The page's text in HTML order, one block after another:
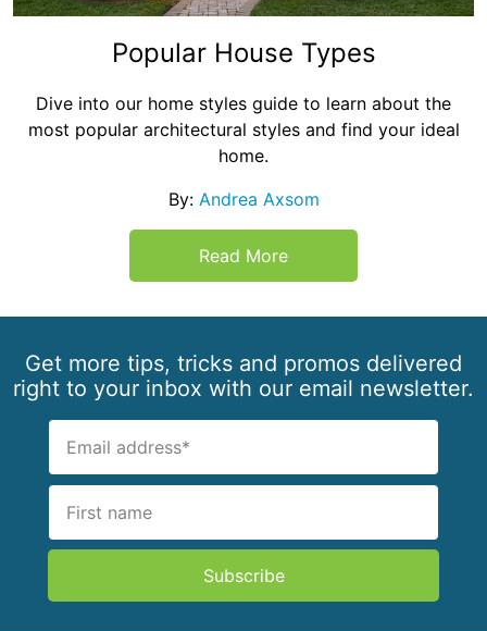
Popular House Types
Dive into our home styles guide to learn about the
most popular architectural styles and find your ideal
home.
By: Andrea Axsom
Read More
Get more tips, tricks and promos delivered
right to your inbox with our email newsletter.
Subscribe